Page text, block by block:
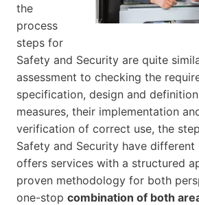
the
process
steps for
Safety and Security are quite
assessment to checking the
specification, design and
measures, their implementation
verification of correct use, the
Safety and Security have different
offers services with a structured
proven methodology for both
one-stop combination of both